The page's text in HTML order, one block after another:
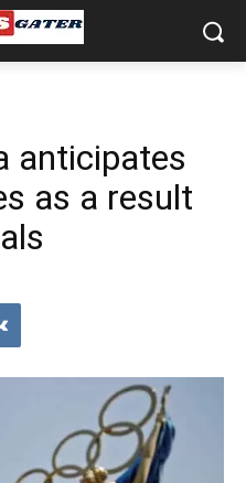
anticipates
as a result